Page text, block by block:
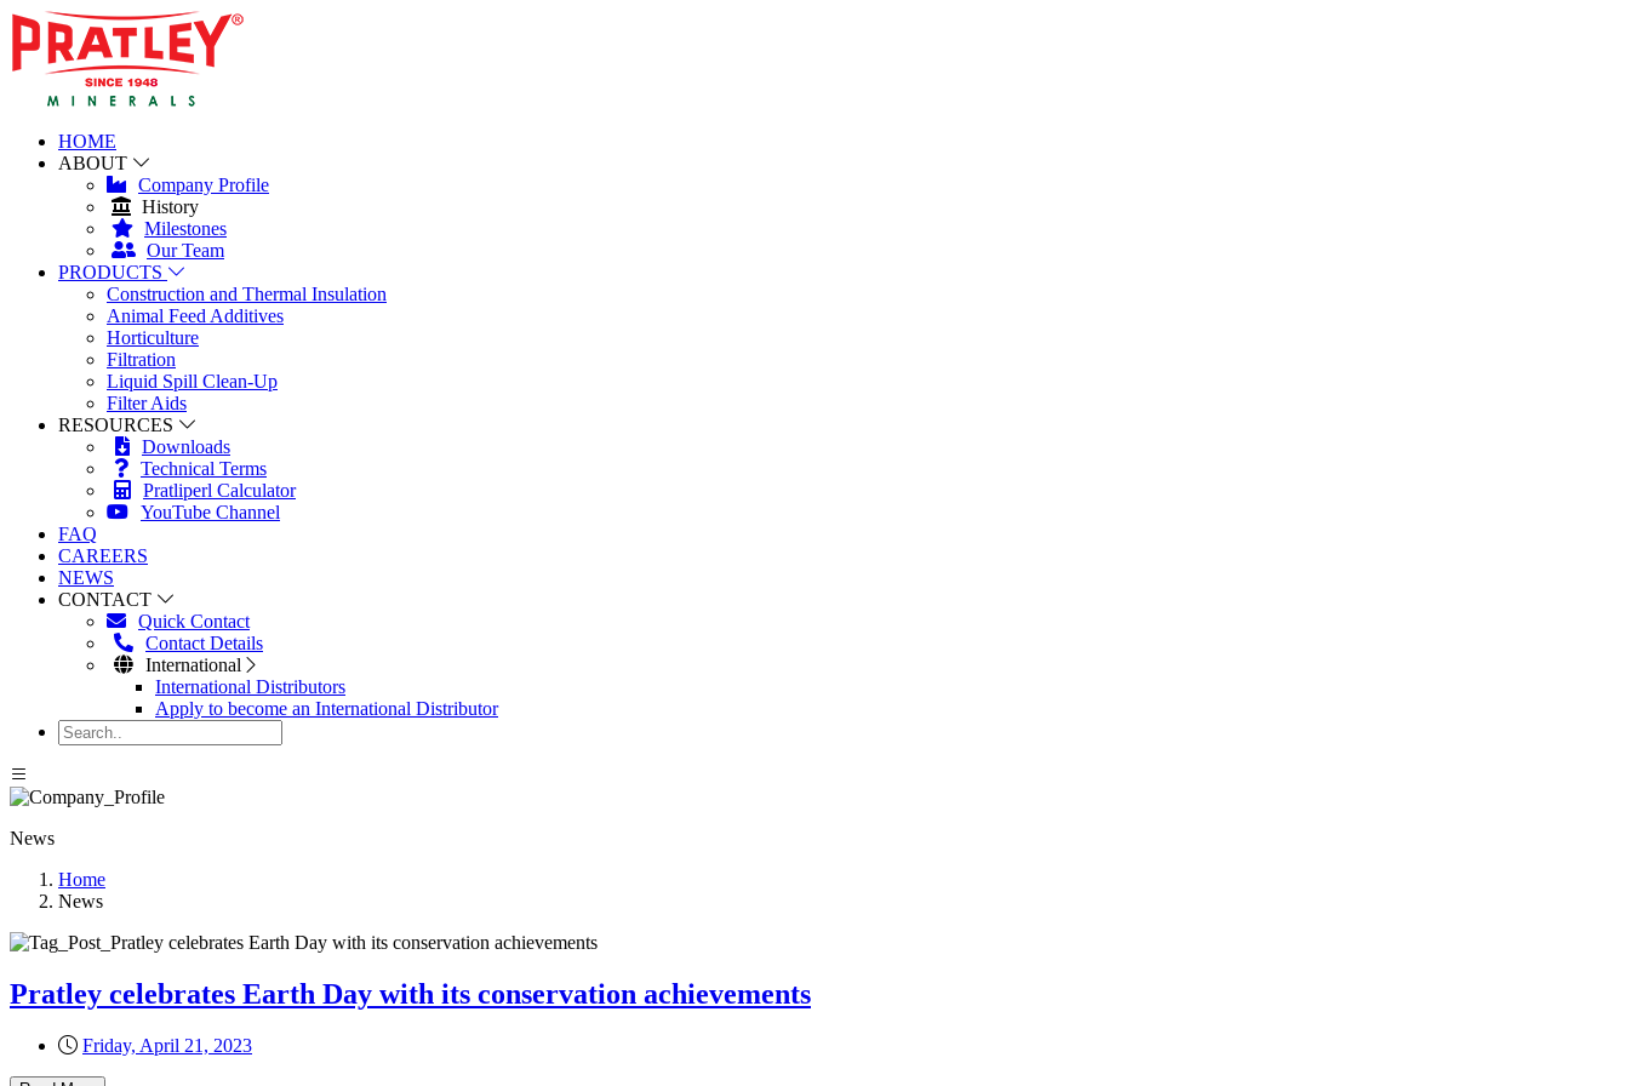
HOME
ABOUT
Company Profile
History
Milestones
Our Team
PRODUCTS
Construction and Thermal Insulation
Animal Feed Additives
Horticulture
Filtration
Liquid Spill Clean-Up
Filter Aids
RESOURCES
Downloads
Technical Terms
Pratliperl Calculator
YouTube Channel
FAQ
CAREERS
NEWS
CONTACT
Quick Contact
Contact Details
International
International Distributors
Apply to become an International Distributor
News
Home
News
Pratley celebrates Earth Day with its conservation achievements
Friday, April 21, 2023